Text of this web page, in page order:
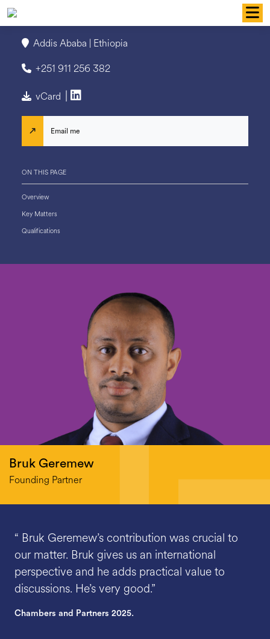
Skip
Addis Ababa | Ethiopia
+251 911 256 382
vCard |
Email me
ON THIS PAGE
Overview
Key Matters
Qualifications
Bruk Geremew
Founding Partner
“ Bruk Geremew’s contribution was crucial to
our matter. Bruk gives us an international
perspective and he adds practical value to
discussions. He’s very good.”
Chambers and Partners 2025.